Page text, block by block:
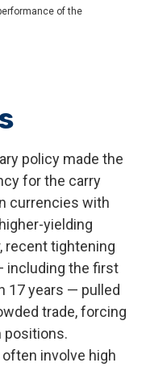
of the
policy made the
for the carry
currencies with
yielding
recent tightening
including the first
17 years — pulled
trade, forcing
positions.
involve high